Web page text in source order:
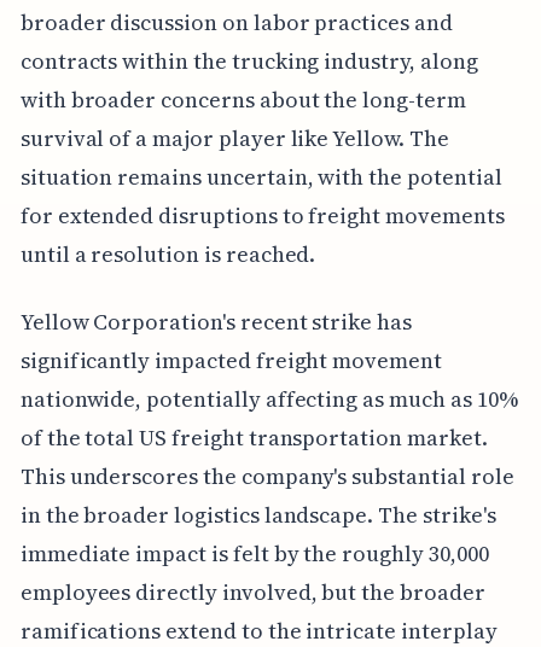
broader discussion on labor practices and
contracts within the trucking industry, along
with broader concerns about the long-term
survival of a major player like Yellow. The
situation remains uncertain, with the potential
for extended disruptions to freight movements
until a resolution is reached.
Yellow Corporation's recent strike has
significantly impacted freight movement
nationwide, potentially affecting as much as 10%
of the total US freight transportation market.
This underscores the company's substantial role
in the broader logistics landscape. The strike's
immediate impact is felt by the roughly 30,000
employees directly involved, but the broader
ramifications extend to the intricate interplay